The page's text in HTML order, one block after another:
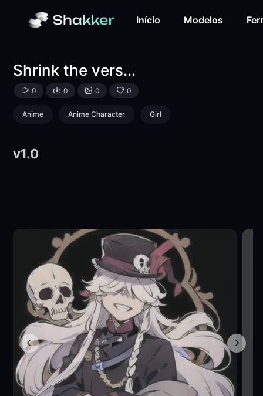
Início Modelos
Shrink the version of the burial.
0 0 0 0
Anime Anime Character Girl
v1.0